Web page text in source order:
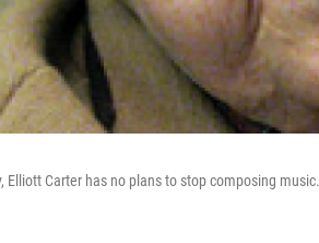
Elliott Carter has no plans to stop composing music.